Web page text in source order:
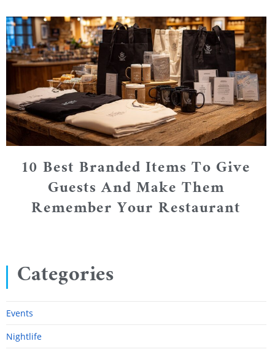
10 Best Branded Items To Give
Guests And Make Them
Remember Your Restaurant
Categories
Events
Nightlife